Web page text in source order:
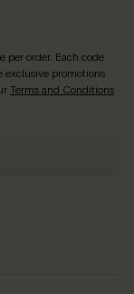
per order. Each code
exclusive promotions
Terms and Conditions